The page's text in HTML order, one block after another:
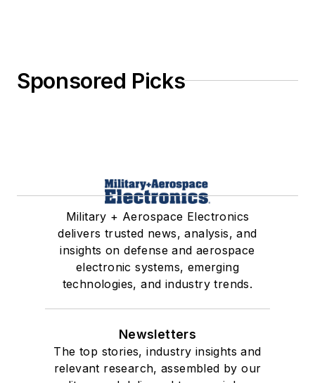
Sponsored Picks
Military + Aerospace Electronics
delivers trusted news, analysis, and
insights on defense and aerospace
electronic systems, emerging
technologies, and industry trends.
Newsletters
The top stories, industry insights and
relevant research, assembled by our